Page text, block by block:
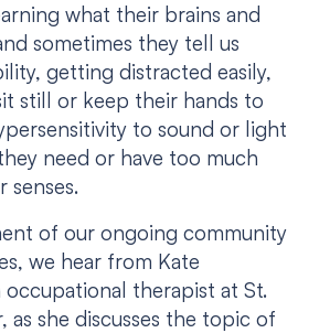
what their brains and
sometimes they tell us
getting distracted easily,
still or keep their hands to
to sound or light
need or have too much
senses.
of our ongoing community
we hear from Kate
occupational therapist at St.
as she discusses the topic of